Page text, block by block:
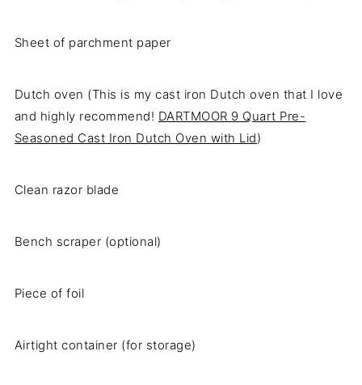
Sheet of parchment paper
Dutch oven (This is my cast iron Dutch oven that I love
and highly recommend! DARTMOOR 9 Quart Pre-
Seasoned Cast Iron Dutch Oven with Lid)
Clean razor blade
Bench scraper (optional)
Piece of foil
Airtight container (for storage)